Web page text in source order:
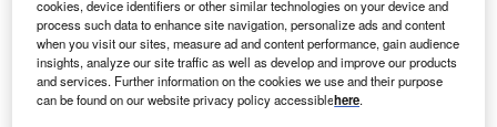
F orth Energy, a joint venture of Forth Ports and SSE,
has secured approval from the Scottish government to
construct wood fuelled renewable combined heat and
power (CHP) plant at the Port of Rosyth.
cookies, device identifiers or other similar technologies on your device and
process such data to enhance site navigation, personalize ads and content
when you visit our sites, measure ad and content performance, gain audience
insights, analyze our site traffic as well as develop and improve our products
and services. Further information on the cookies we use and their purpose
can be found on our website privacy policy accessiblehere.